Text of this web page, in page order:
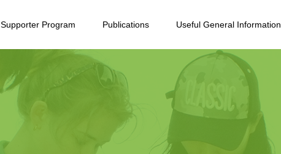
Supporter Program Publications Useful General Information